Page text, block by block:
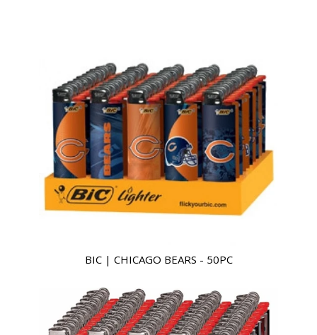
BIC | CHICAGO BEARS - 50PC